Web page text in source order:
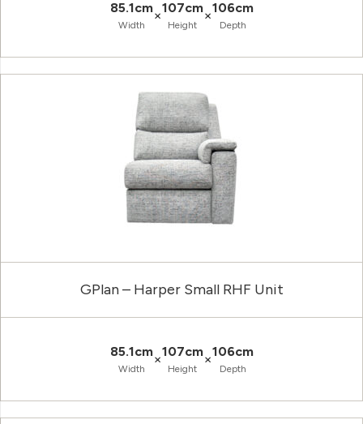
85.1cm
Width
×107cm
Height
×106cm
Depth
GPlan – Harper Small RHF Unit
85.1cm
Width
×107cm
Height
×106cm
Depth